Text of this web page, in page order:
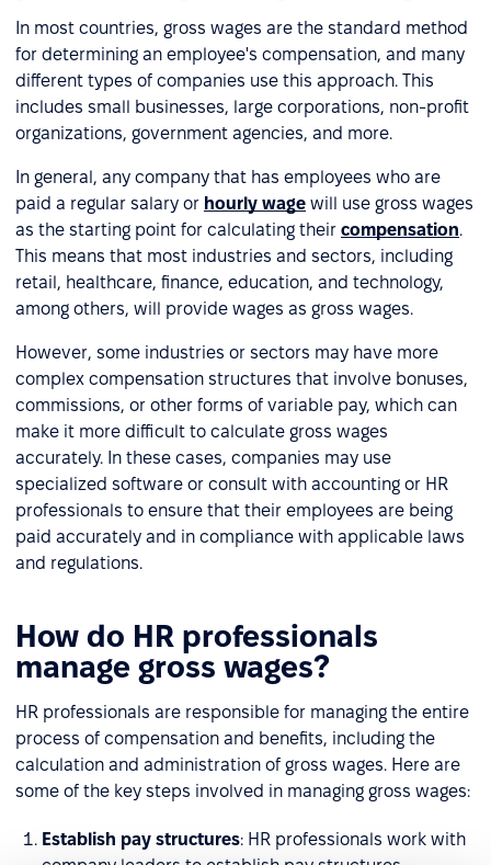
In most countries, gross wages are the standard method
for determining an employee's compensation, and many
different types of companies use this approach. This
includes small businesses, large corporations, non-profit
organizations, government agencies, and more.
In general, any company that has employees who are
paid a regular salary or hourly wage will use gross wages
as the starting point for calculating their compensation.
This means that most industries and sectors, including
retail, healthcare, finance, education, and technology,
among others, will provide wages as gross wages.
However, some industries or sectors may have more
complex compensation structures that involve bonuses,
commissions, or other forms of variable pay, which can
make it more difficult to calculate gross wages
accurately. In these cases, companies may use
specialized software or consult with accounting or HR
professionals to ensure that their employees are being
paid accurately and in compliance with applicable laws
and regulations.
How do HR professionals
manage gross wages?
HR professionals are responsible for managing the entire
process of compensation and benefits, including the
calculation and administration of gross wages. Here are
some of the key steps involved in managing gross wages:
Establish pay structures: HR professionals work with